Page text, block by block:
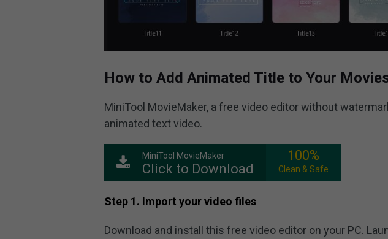
How to Add Animated Title to Your
MiniTool MovieMaker, a free video editor without
animated text video.
MiniTool MovieMaker
Click to Download
100%
Clean & Safe
Step 1. Import your video files
Download and install this free video editor on your PC.